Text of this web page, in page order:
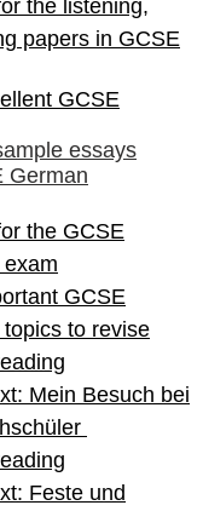
the listening,
papers in GCSE
GCSE
essays
German
the GCSE
GCSE
to revise
Mein Besuch bei
Feste und